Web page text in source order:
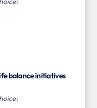
balance initiatives